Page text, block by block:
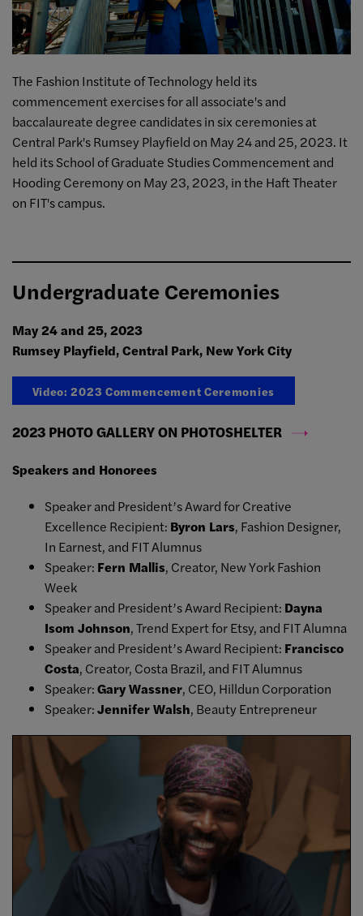
The Fashion Institute of Technology held its
commencement exercises for all associate's and
baccalaureate degree candidates in six ceremonies at
Central Park's Rumsey Playfield on May 24 and 25, 2023. It
held its School of Graduate Studies Commencement and
Hooding Ceremony on May 23, 2023, in the Haft Theater
on FIT's campus.
Undergraduate Ceremonies
May 24 and 25, 2023
Rumsey Playfield, Central Park, New York City
Video: 2023 Commencement Ceremonies
2023 PHOTO GALLERY ON PHOTOSHELTER
Speakers and Honorees
Speaker and President’s Award for Creative
Excellence Recipient: Byron Lars, Fashion Designer,
In Earnest, and FIT Alumnus
Speaker: Fern Mallis, Creator, New York Fashion
Week
Speaker and President’s Award Recipient: Dayna
Isom Johnson, Trend Expert for Etsy, and FIT Alumna
Speaker and President’s Award Recipient: Francisco
Costa, Creator, Costa Brazil, and FIT Alumnus
Speaker:Gary Wassner, CEO, Hilldun Corporation
Speaker:Jennifer Walsh, Beauty Entrepreneur